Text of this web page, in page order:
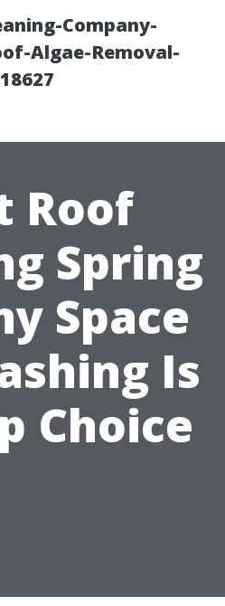
Company-
Algae-Removal-
Roof
Spring
Space
Is
Choice